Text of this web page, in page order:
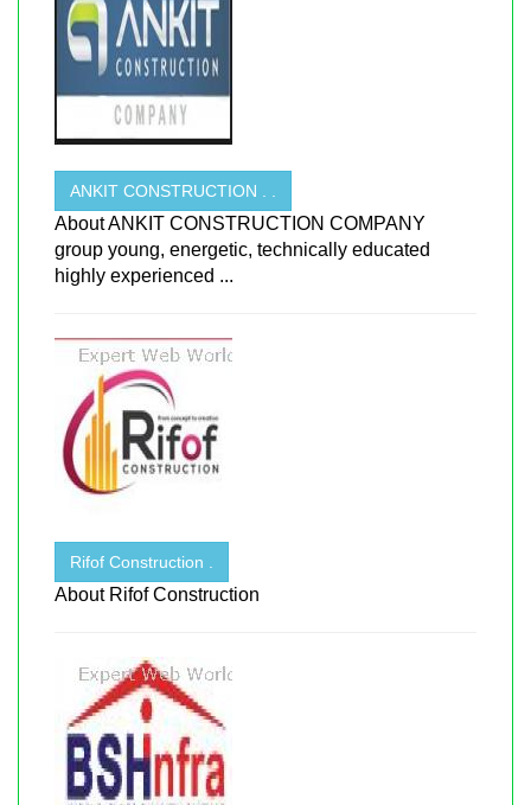
ANKIT CONSTRUCTION . .
About ANKIT CONSTRUCTION COMPANY
group young, energetic, technically educated
highly experienced ...
Rifof Construction .
About Rifof Construction